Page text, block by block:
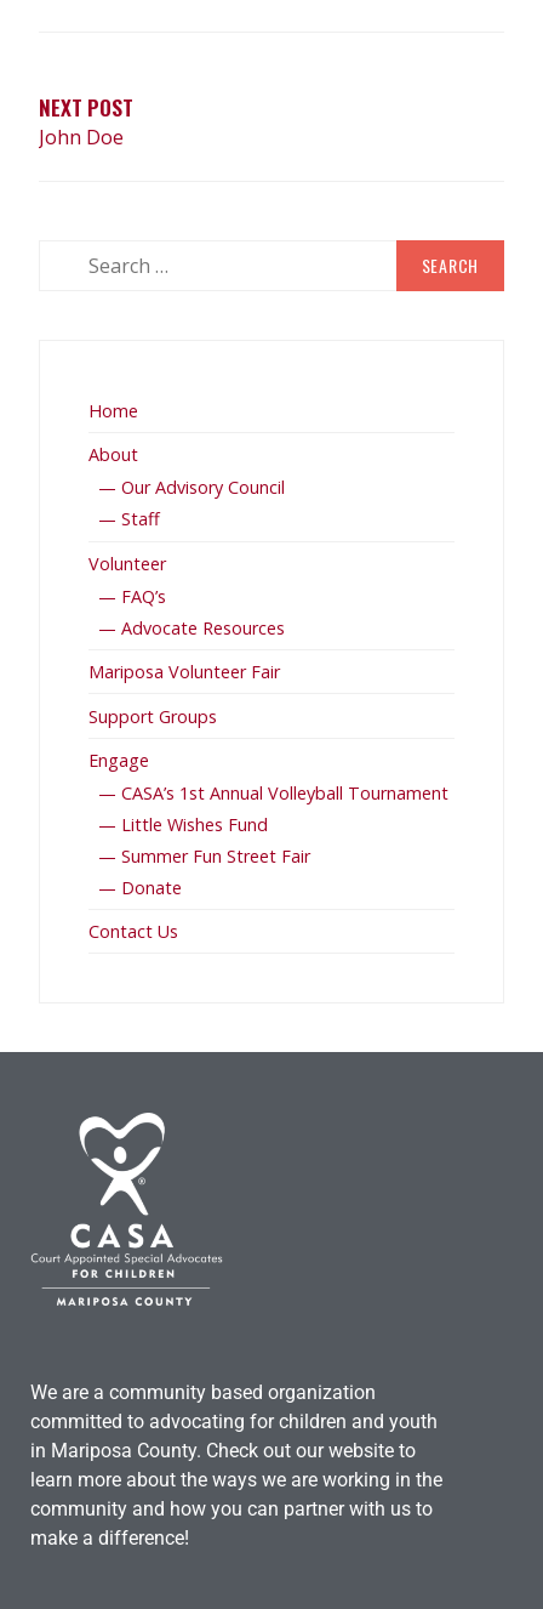
NEXT POST
John Doe
Home
About
— Our Advisory Council
— Staff
Volunteer
— FAQ’s
— Advocate Resources
Mariposa Volunteer Fair
Support Groups
Engage
— CASA’s 1st Annual Volleyball Tournament
— Little Wishes Fund
— Summer Fun Street Fair
— Donate
Contact Us
We are a community based organization
committed to advocating for children and youth
in Mariposa County. Check out our website to
learn more about the ways we are working in the
community and how you can partner with us to
make a difference!